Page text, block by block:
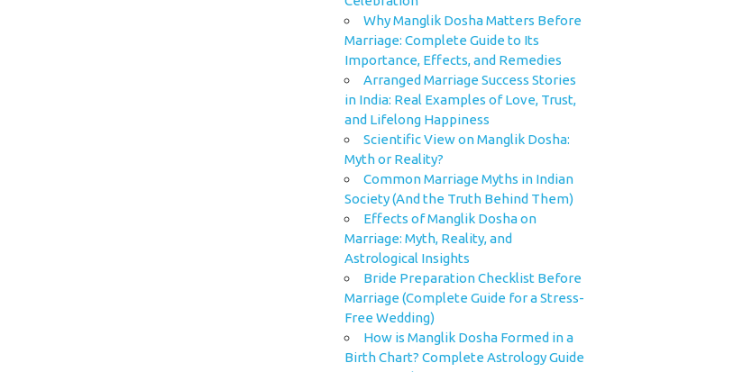
Why Manglik Dosha Matters Before
Marriage: Complete Guide to Its
Importance, Effects, and Remedies
Arranged Marriage Success Stories
in India: Real Examples of Love, Trust,
and Lifelong Happiness
Scientific View on Manglik Dosha:
Myth or Reality?
Common Marriage Myths in Indian
Society (And the Truth Behind Them)
Effects of Manglik Dosha on
Marriage: Myth, Reality, and
Astrological Insights
Bride Preparation Checklist Before
Marriage (Complete Guide for a Stress-
Free Wedding)
How is Manglik Dosha Formed in a
Birth Chart? Complete Astrology Guide